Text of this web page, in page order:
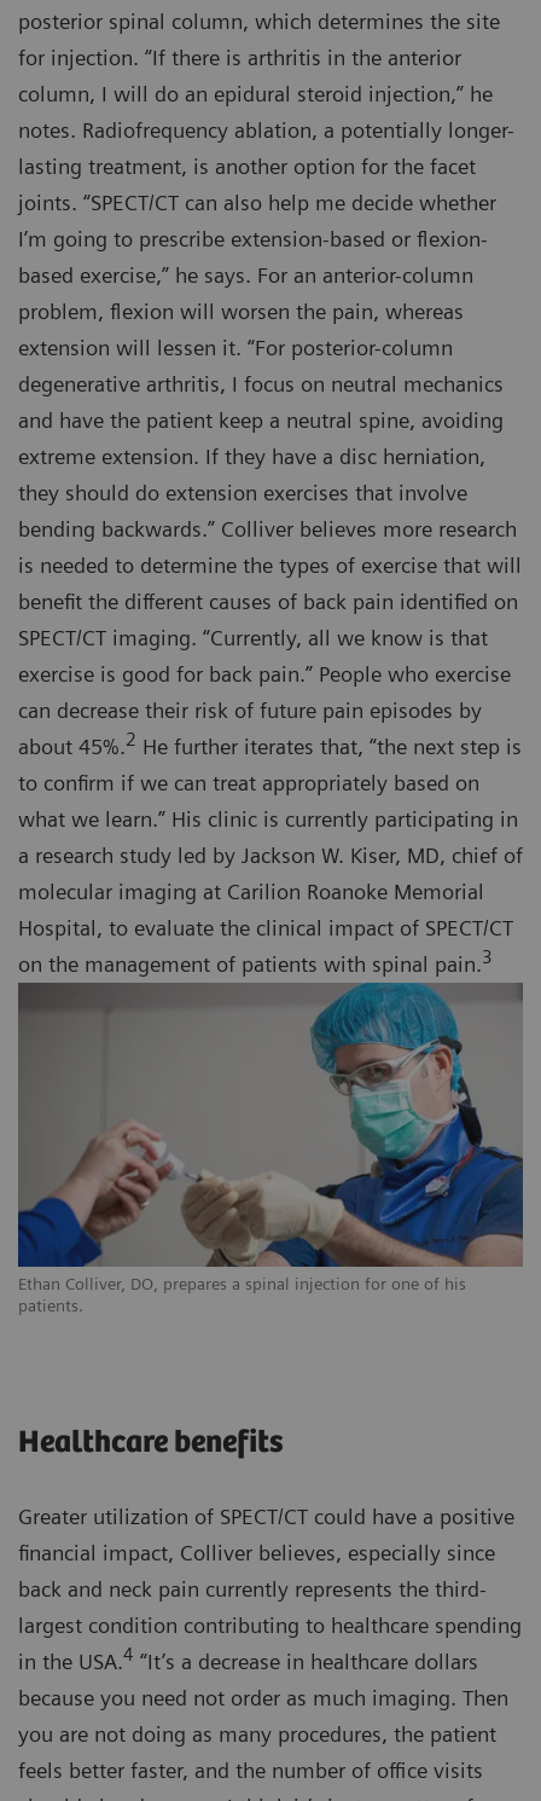
Ethan Colliver, DO, prepares a spinal injection for one of his
patients.
posterior spinal column, which determines the site
for injection. “If there is arthritis in the anterior
column, I will do an epidural steroid injection,” he
notes. Radiofrequency ablation, a potentially longer-
lasting treatment, is another option for the facet
joints. “SPECT/CT can also help me decide whether
I’m going to prescribe extension-based or flexion-
based exercise,” he says. For an anterior-column
problem, flexion will worsen the pain, whereas
extension will lessen it. “For posterior-column
degenerative arthritis, I focus on neutral mechanics
and have the patient keep a neutral spine, avoiding
extreme extension. If they have a disc herniation,
they should do extension exercises that involve
bending backwards.” Colliver believes more research
is needed to determine the types of exercise that will
benefit the different causes of back pain identified on
SPECT/CT imaging. “Currently, all we know is that
exercise is good for back pain.” People who exercise
can decrease their risk of future pain episodes by
about 45%.2 He further iterates that, “the next step is
to confirm if we can treat appropriately based on
what we learn.” His clinic is currently participating in
a research study led by Jackson W. Kiser, MD, chief of
molecular imaging at Carilion Roanoke Memorial
Hospital, to evaluate the clinical impact of SPECT/CT
on the management of patients with spinal pain.3
Healthcare benefits
Greater utilization of SPECT/CT could have a positive
financial impact, Colliver believes, especially since
back and neck pain currently represents the third-
largest condition contributing to healthcare spending
in the USA.4 “It’s a decrease in healthcare dollars
because you need not order as much imaging. Then
you are not doing as many procedures, the patient
feels better faster, and the number of office visits